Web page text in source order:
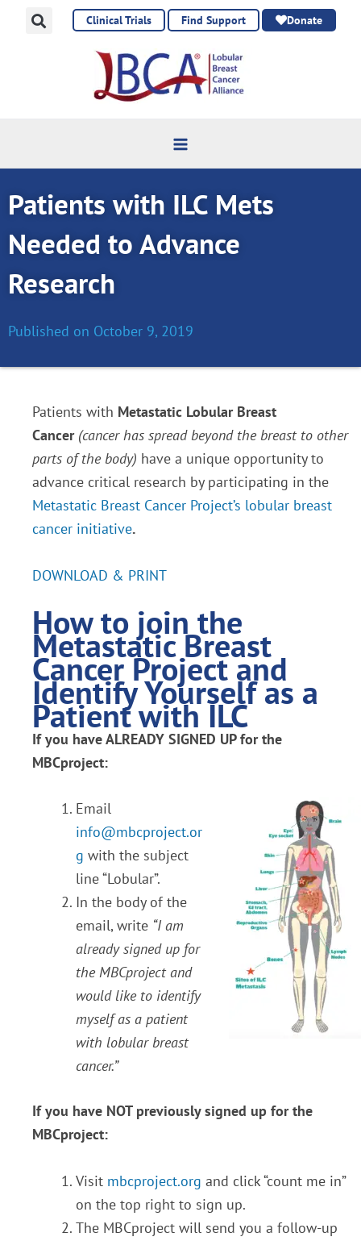
Clinical Trials Find Support Donate
Patients with ILC Mets
Needed to Advance
Research
Published on October 9, 2019
Patients with Metastatic Lobular Breast
Cancer (cancer has spread beyond the breast to other
parts of the body) have a unique opportunity to
advance critical research by participating in the
Metastatic Breast Cancer Project’s lobular breast
cancer initiative.
DOWNLOAD & PRINT
How to join the
Metastatic Breast
Cancer Projectand
Identify Yourself as a
Patient with ILC
If you have ALREADY SIGNED UP for the
MBCproject:
Email
info@mbcproject.or
g with the subject
line “Lobular”.
In the body of the
email, write “I am
already signed up for
the MBCproject and
would like to identify
myself as a patient
with lobular breast
cancer.”
If you have NOT previously signed up for the
MBCproject:
Visit mbcproject.org and click “count me in”
on the top right to sign up.
The MBCproject will send you a follow-up